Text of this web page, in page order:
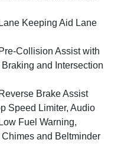
Keeping Aid Lane
Collision Assist with
and Intersection
Brake Assist
Speed Limiter, Audio
Fuel Warning,
and Beltminder